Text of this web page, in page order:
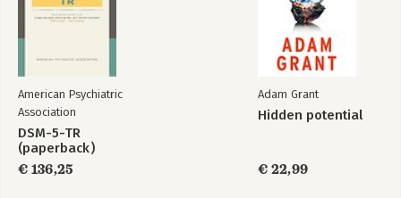
American Psychiatric
Association
DSM-5-TR
(paperback)
€ 136,25
Adam Grant
Hidden potential
€ 22,99